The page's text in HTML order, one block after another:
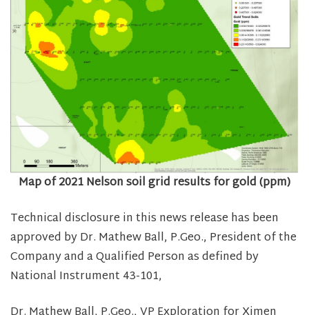
Map of 2021 Nelson soil grid results for gold (ppm)
Technical disclosure in this news release has been
approved by Dr. Mathew Ball, P.Geo., President of the
Company and a Qualified Person as defined by
National Instrument 43-101,